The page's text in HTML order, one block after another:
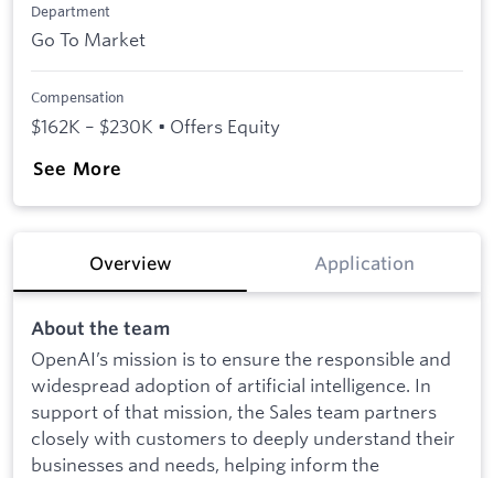
Department
Go To Market
Compensation
$162K – $230K • Offers Equity
See More
Overview Application
About the team
OpenAI’s mission is to ensure the responsible and
widespread adoption of artificial intelligence. In
support of that mission, the Sales team partners
closely with customers to deeply understand their
businesses and needs, helping inform the